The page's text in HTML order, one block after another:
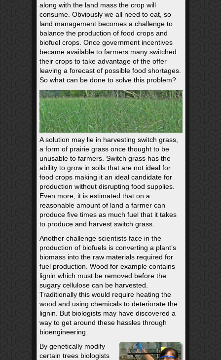
along with the land mass the crop will
consume. Obviously we all need to eat, so
land management becomes a challenge to
balance the production of food crops and
biofuel crops. Once government incentives
became available to farmers many switched
their crops to take advantage of the offer
leaving a forecast of possible food shortages.
So what can be done to solve this problem?
A solution may lie in harvesting switch grass,
a form of prairie grass once thought to be
unusable to farmers. Switch grass has the
ability to grow in soils that are not ideal for
food crops making it an ideal candidate for
production without disrupting food supplies.
Even more, it is estimated that on a
reasonable amount of land a farmer can
produce five times as much fuel that it takes
to produce and harvest switch grass.
Another challenge scientists face in the
production of biofuels is converting a plant’s
biomass into the raw materials required for
fuel production. Wood for example contains
lignin which must be removed before the
sugary cellulose can be harvested.
Traditionally this would require heating the
wood and using chemicals to deteriorate the
lignin. But biologists may have discovered a
way to get around these hassles through
bioengineering.
By genetically modify
certain trees biologists